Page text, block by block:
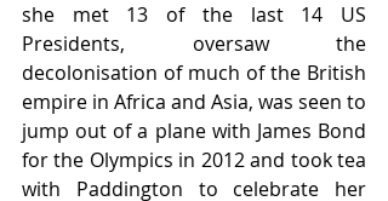
she met 13 of the last 14 US
Presidents, oversaw the
decolonisation of much of the British
empire in Africa and Asia, was seen to
jump out of a plane with James Bond
for the Olympics in 2012 and took tea
with Paddington to celebrate her